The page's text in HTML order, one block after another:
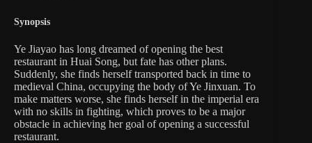
Synopsis
Ye Jiayao has long dreamed of opening the best
restaurant in Huai Song, but fate has other plans.
Suddenly, she finds herself transported back in time to
medieval China, occupying the body of Ye Jinxuan. To
make matters worse, she finds herself in the imperial era
with no skills in fighting, which proves to be a major
obstacle in achieving her goal of opening a successful
restaurant.